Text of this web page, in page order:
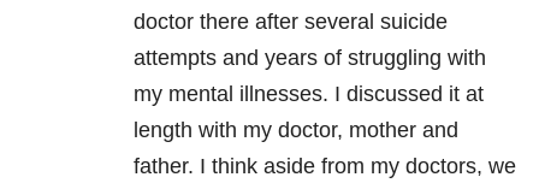
doctor there after several suicide
attempts and years of struggling with
my mental illnesses. I discussed it at
length with my doctor, mother and
father. I think aside from my doctors, we